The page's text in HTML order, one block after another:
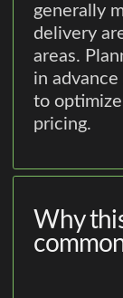
generally
delivery
areas.
in
to
pricing.
Why